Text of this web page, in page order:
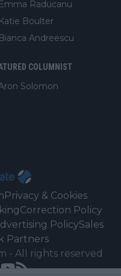
Emma Raducanu
Katie Boulter
Bianca Andreescu
COLUMNIST
Solomon
Privacy & Cookies
Correction Policy
PolicySales
Partners
- All rights reserved